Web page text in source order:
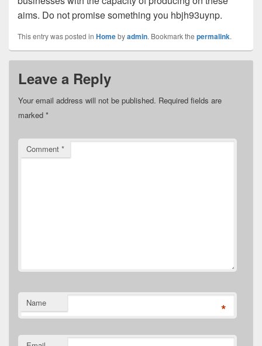
aims. Do not promise something you hbjh93uynp.
This entry was posted in Homebyadmin. Bookmark the permalink.
Leave a Reply
Your email address will not be published. Required fields are
marked *
Comment *
Name *